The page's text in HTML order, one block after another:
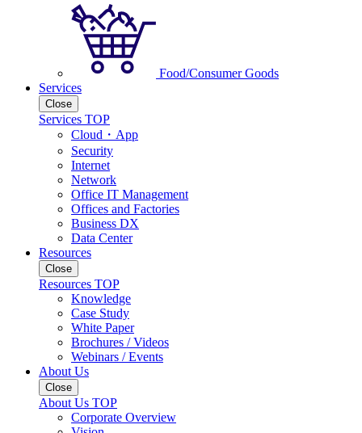
Food/Consumer Goods
Services
Close
Services TOP
Cloud・App
Security
Internet
Network
Office IT Management
Offices and Factories
Business DX
Data Center
Resources
Close
Resources TOP
Knowledge
Case Study
White Paper
Brochures / Videos
Webinars / Events
About Us
Close
About Us TOP
Corporate Overview